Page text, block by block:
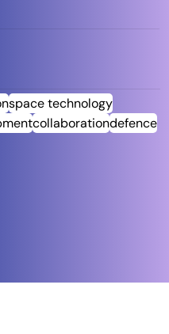
space technology
collaborationdefence